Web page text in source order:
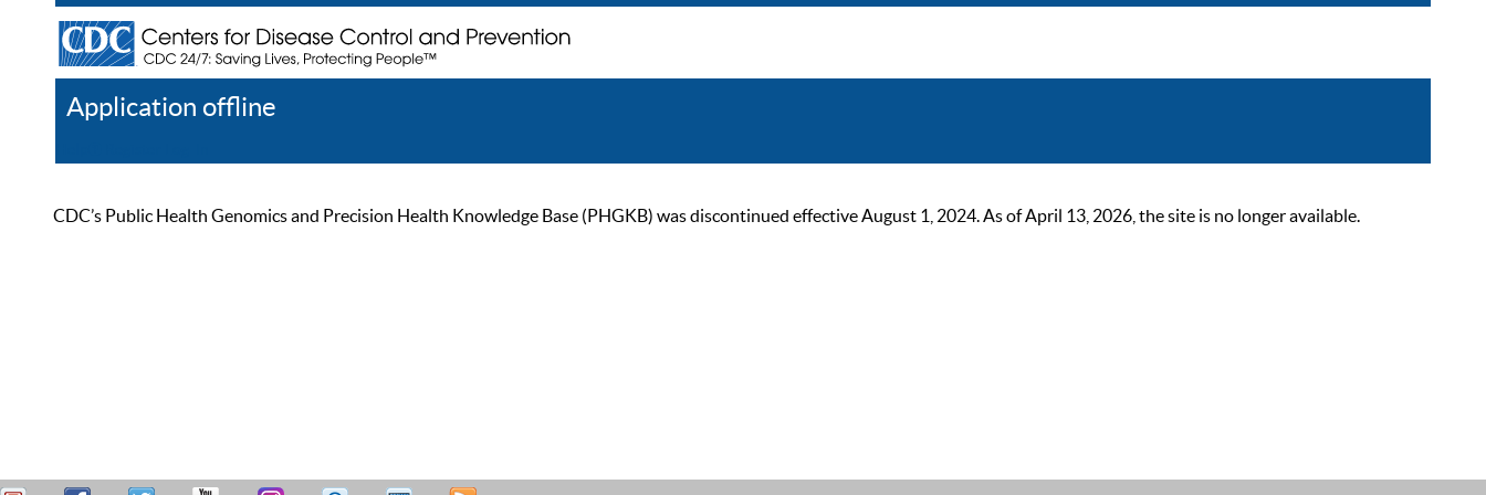
Application offline
CDC’s Public Health Genomics and Precision Health Knowledge Base (PHGKB) was discontinued effective August 1, 2024. As of April 13, 2026, the site is no longer available.